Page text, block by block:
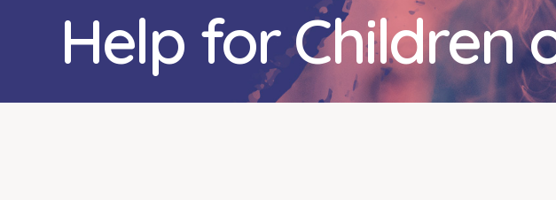
Help for Children